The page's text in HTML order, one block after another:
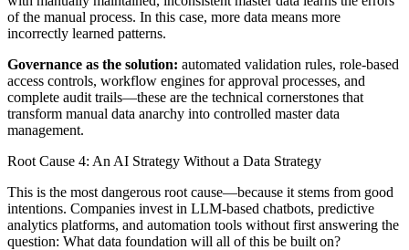
of the manual process. In this case, more data means more
incorrectly learned patterns.
Governance as the solution: automated validation rules, role-based
access controls, workflow engines for approval processes, and
complete audit trails—these are the technical cornerstones that
transform manual data anarchy into controlled master data
management.
Root Cause 4: An AI Strategy Without a Data Strategy
This is the most dangerous root cause—because it stems from good
intentions. Companies invest in LLM-based chatbots, predictive
analytics platforms, and automation tools without first answering the
question: What data foundation will all of this be built on?